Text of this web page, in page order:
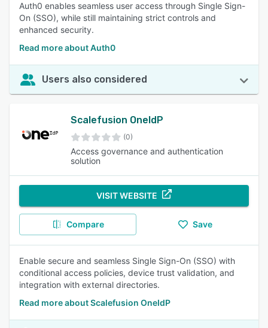
Auth0 enables seamless user access through Single Sign-
On (SSO), while still maintaining strict controls and
enhanced security.
Read more about Auth0
Users also considered
Scalefusion OneIdP
(0)
Access governance and authentication
solution
VISIT WEBSITE
Compare Save
Enable secure and seamless Single Sign-On (SSO) with
conditional access policies, device trust validation, and
integration with external directories.
Read more about Scalefusion OneIdP